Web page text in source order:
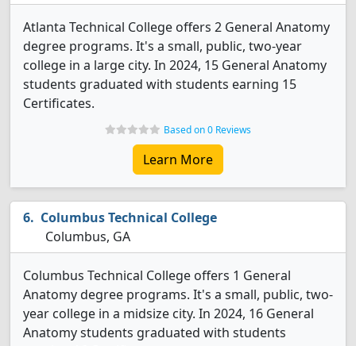
Atlanta Technical College offers 2 General Anatomy
degree programs. It's a small, public, two-year
college in a large city. In 2024, 15 General Anatomy
students graduated with students earning 15
Certificates.
Based on 0 Reviews
Learn More
Columbus Technical College
Columbus, GA
Columbus Technical College offers 1 General
Anatomy degree programs. It's a small, public, two-
year college in a midsize city. In 2024, 16 General
Anatomy students graduated with students